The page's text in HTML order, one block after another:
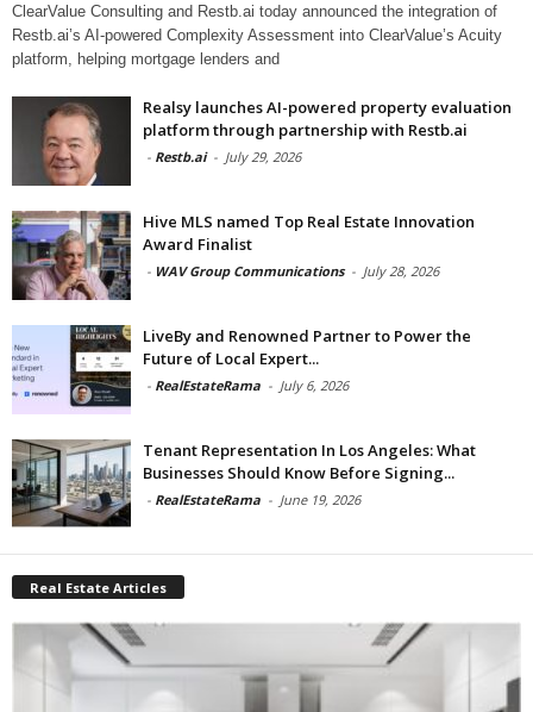
ClearValue Consulting and Restb.ai today announced the integration of
Restb.ai’s AI-powered Complexity Assessment into ClearValue’s Acuity
platform, helping mortgage lenders and
Realsy launches AI-powered property evaluation
platform through partnership with Restb.ai
- Restb.ai - July 29, 2026
Hive MLS named Top Real Estate Innovation
Award Finalist
- WAV Group Communications - July 28, 2026
LiveBy and Renowned Partner to Power the
Future of Local Expert...
- RealEstateRama - July 6, 2026
Tenant Representation In Los Angeles: What
Businesses Should Know Before Signing...
- RealEstateRama - June 19, 2026
Real Estate Articles